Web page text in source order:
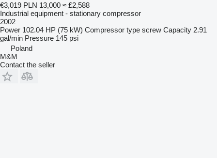
€3,019 PLN 13,000 ≈ £2,588
Industrial equipment - stationary compressor
2002
Power 102.04 HP (75 kW) Compressor type screw Capacity 2.91
gal/min Pressure 145 psi
Poland
M&M
Contact the seller